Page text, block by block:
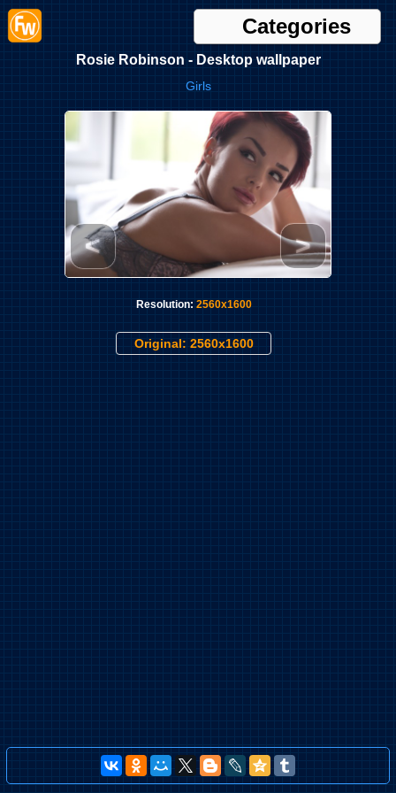
Categories
Rosie Robinson - Desktop wallpaper
Girls
< >
Resolution: 2560x1600
Original: 2560x1600